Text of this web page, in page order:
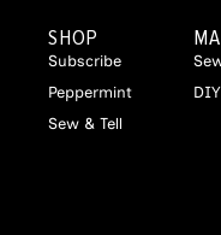
SHOP
Subscribe
Peppermint
Sew & Tell